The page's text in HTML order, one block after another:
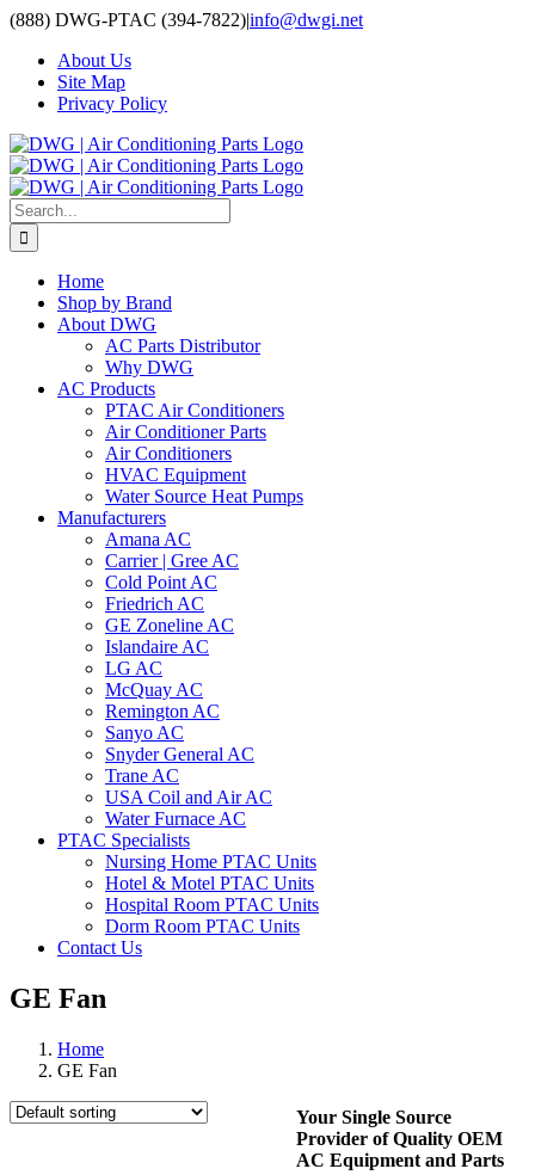
Skip
content
(888) DWG-PTAC (394-7822)|info@dwgi.net
About Us
Site Map
Privacy Policy
Search
for:
Home
Shop by Brand
About DWG
AC Parts Distributor
Why DWG
AC Products
PTAC Air Conditioners
Air Conditioner Parts
Air Conditioners
HVAC Equipment
Water Source Heat Pumps
Manufacturers
Amana AC
Carrier | Gree AC
Cold Point AC
Friedrich AC
GE Zoneline AC
Islandaire AC
LG AC
McQuay AC
Remington AC
Sanyo AC
Snyder General AC
Trane AC
USA Coil and Air AC
Water Furnace AC
PTAC Specialists
Nursing Home PTAC Units
Hotel & Motel PTAC Units
Hospital Room PTAC Units
Dorm Room PTAC Units
Contact Us
GE Fan
Home
GE Fan
Your Single Source
Provider of Quality OEM
AC Equipment and Parts